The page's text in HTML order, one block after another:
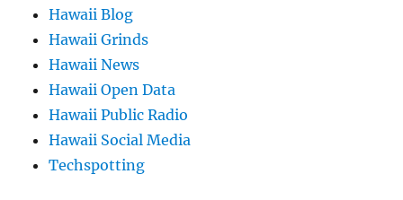
Hawaii Blog
Hawaii Grinds
Hawaii News
Hawaii Open Data
Hawaii Public Radio
Hawaii Social Media
Techspotting